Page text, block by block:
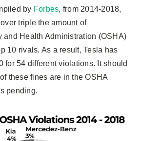
by Forbes, from 2014-2018,
triple the amount of
and Health Administration (OSHA)
10 rivals. As a result, Tesla has
for 54 different violations. It should
these fines are in the OSHA
pending.